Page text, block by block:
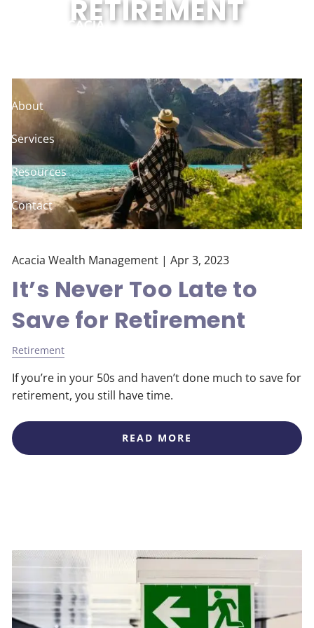
Skip to main content
About
Services
Resources
Contact
RETIREMENT
Acacia Wealth Management |Apr 3, 2023
It’s Never Too Late to
Save for Retirement
Retirement
If you’re in your 50s and haven’t done much to save for
retirement, you still have time.
READ MORE